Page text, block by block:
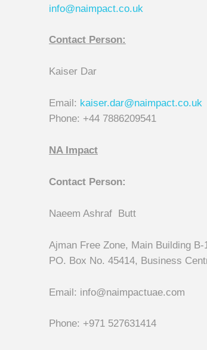
info@naimpact.co.uk
Contact Person:
Kaiser Dar
Email: kaiser.dar@naimpact.co.uk
Phone: +44 7886209541
NA Impact
Contact Person:
Naeem Ashraf Butt
Ajman Free Zone, Main Building B-
PO. Box No. 45414, Business
Email: info@naimpactuae.com
Phone: +971 527631414